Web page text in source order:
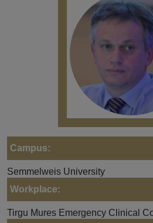
Campus:
Semmelweis University
Workplace:
Tirgu Mures Emergency Clinical